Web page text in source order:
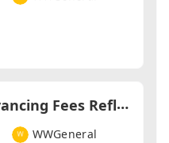
D
o You Think Conveyancing Fees Reflect the Work Involved?
WWGeneral